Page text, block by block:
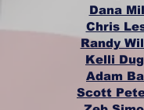
Dana
Chris
Randy
Kelli
Adam
Scott